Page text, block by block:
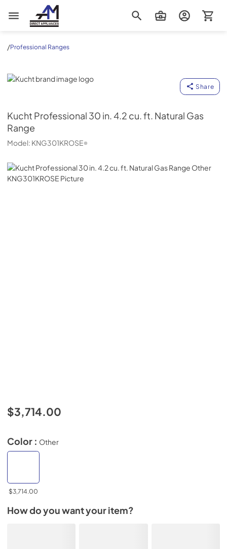
AM Direct Appliances INC
/Professional Ranges
Kucht
Share
Kucht Professional 30 in. 4.2 cu. ft. Natural Gas
Range
Model: KNG301KROSE
$3,714.00
Color : Other
$3,714.00
How do you want your item?